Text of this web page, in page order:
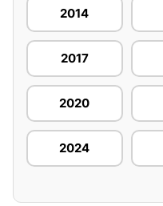
2014
2017
2020
2024